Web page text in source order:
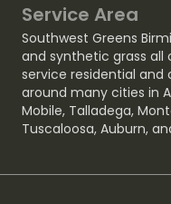
Service Area
Southwest Greens
and synthetic grass all
service residential
around many cities in
Mobile, Talladega,
Tuscaloosa, Auburn,